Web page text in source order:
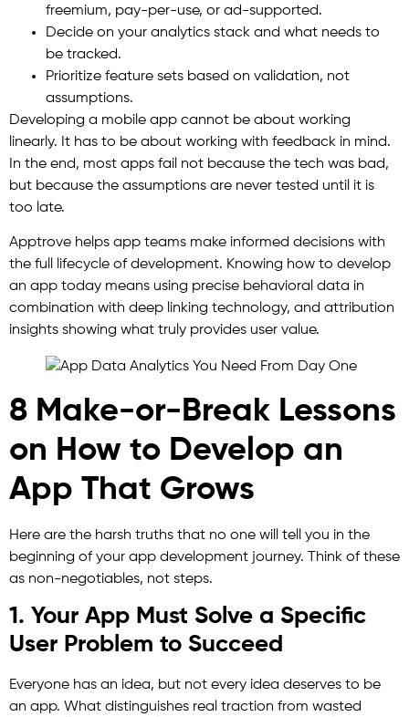
freemium, pay-per-use, or ad-supported.
Decide on your analytics stack and what needs to
be tracked.
Prioritize feature sets based on validation, not
assumptions.
Developing a mobile app cannot be about working
linearly. It has to be about working with feedback in mind.
In the end, most apps fail not because the tech was bad,
but because the assumptions are never tested until it is
too late.
Apptrove helps app teams make informed decisions with
the full lifecycle of development. Knowing how to develop
an app today means using precise behavioral data in
combination with deep linking technology, and attribution
insights showing what truly provides user value.
8 Make-or-Break Lessons
on How to Develop an
App That Grows
Here are the harsh truths that no one will tell you in the
beginning of your app development journey. Think of these
as non-negotiables, not steps.
1. Your App Must Solve a Specific
User Problem to Succeed
Everyone has an idea, but not every idea deserves to be
an app. What distinguishes real traction from wasted